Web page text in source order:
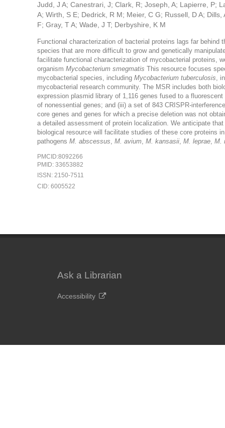
Judd, J A; Canestrari, J; Clark, R; Joseph, A; Lapierre, P;
A; Wirth, S E; Dedrick, R M; Meier, C G; Russell, D A;
F; Gray, T A; Wade, J T; Derbyshire, K M
Functional characterization of bacterial proteins lags far
species that are more difficult to grow and genetically
facilitate functional characterization of mycobacterial proteins,
organism Mycobacterium smegmatis This resource focuses
mycobacterial species, including Mycobacterium tuberculosis ,
mycobacterial research community. The MSR includes both
expression plasmid library of 1,116 genes fused to a
of nonessential genes; and (iii) a set of 843 CRISPR-
core genes and genes for which a precise deletion was not
a detailed assessment of protein localization. We anticipate
biological resource will facilitate studies of these core proteins
pathogens M. abscessus M. avium M. kansasii, M. leprae, M.
PMCID:8092266
PMID: 33653882
ISSN: 2150-7511
CID: 6005522
Ask a Librarian
Accessibility